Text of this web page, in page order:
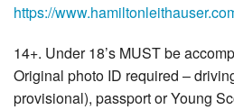
https://
14+. Under 18’s MUST be
Original photo ID required –
provisional), passport or Young